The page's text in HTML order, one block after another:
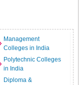
Management
Colleges in India
Polytechnic Colleges
in India
Diploma &